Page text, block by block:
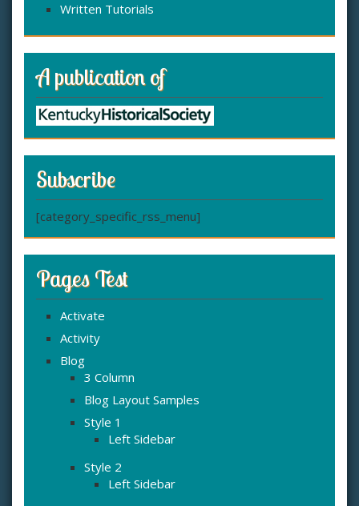
Written Tutorials
A publication of
Subscribe
[category_specific_rss_menu]
Pages Test
Activate
Activity
Blog
3 Column
Blog Layout Samples
Style 1
Left Sidebar
Style 2
Left Sidebar